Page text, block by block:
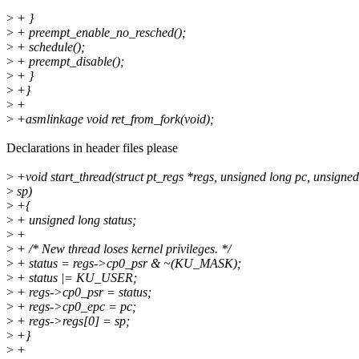
> + }
> + preempt_enable_no_resched();
> + schedule();
> + preempt_disable();
> + }
> +}
> +
> +asmlinkage void ret_from_fork(void);
Declarations in header files please
> +void start_thread(struct pt_regs *regs, unsigned long pc,
> sp)
> +{
> + unsigned long status;
> +
> + /* New thread loses kernel privileges. */
> + status = regs->cp0_psr & ~(KU_MASK);
> + status |= KU_USER;
> + regs->cp0_psr = status;
> + regs->cp0_epc = pc;
> + regs->regs[0] = sp;
> +}
> +